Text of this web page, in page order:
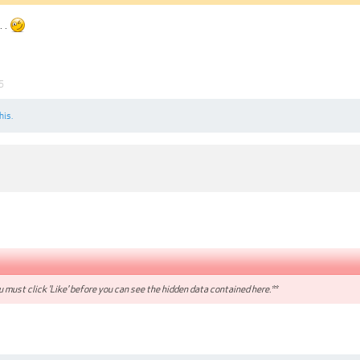
.
must click 'Like' before you can see the hidden data contained here.**